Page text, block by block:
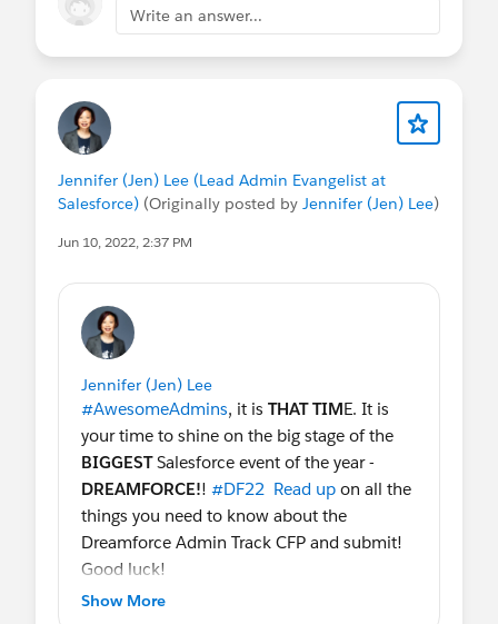
Write an answer...
Jennifer (Jen) Lee (Lead Admin Evangelist at
Salesforce) (Originally posted by Jennifer (Jen) Lee)
Jun 10, 2022, 2:37 PM
Jennifer (Jen) Lee
#AwesomeAdmins, it is THAT TIME. It is
your time to shine on the big stage of the
BIGGESTSalesforce event of the year -
DREAMFORCE!! #DF22 Read up on all the
things you need to know about the
Dreamforce Admin Track CFP and submit!
Good luck!
Show More